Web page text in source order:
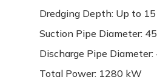
Dredging Depth: Up to
Suction Pipe Diameter:
Discharge Pipe
Total Power: 1280 kW